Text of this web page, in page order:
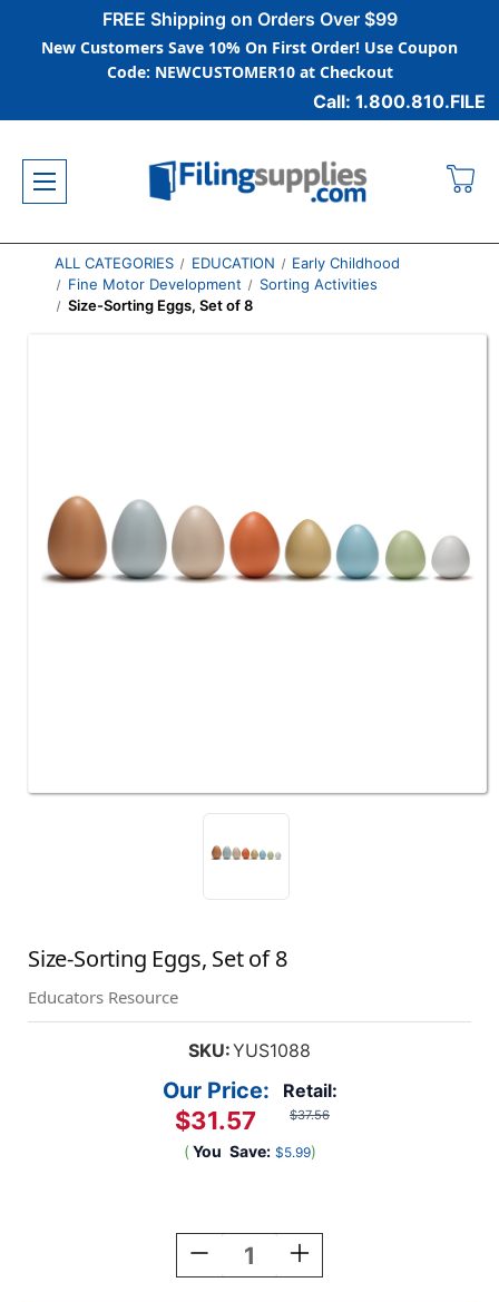
FREE Shipping on Orders Over $99
New Customers Save 10% On First Order! Use Coupon
Code: NEWCUSTOMER10 at Checkout
Call: 1.800.810.FILE
ALL CATEGORIES EDUCATION
Early Childhood
Fine Motor Development
Sorting Activities
Size-Sorting Eggs, Set of 8
Size-Sorting Eggs, Set of 8
Educators Resource
SKU:YUS1088
Retail:
$37.56
Our Price:
$31.57
( You Save: $5.99)
Decrease
Quantity
Increase
Quantity